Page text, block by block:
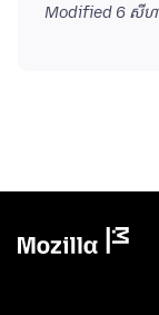
Modified 6 សីហ